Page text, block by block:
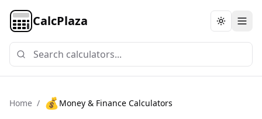
CalcPlaza Toggle
Home / 💰Money & Finance Calculators